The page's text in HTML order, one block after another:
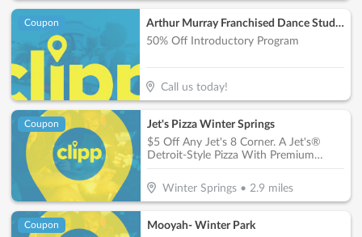
Coupon
Arthur Murray Franchised Dance Studios
50% Off Introductory Program
Call us today!
Coupon
Jet's Pizza Winter Springs
$5 Off Any Jet's 8 Corner. A Jet's®
Detroit-Style Pizza With Premium
Including Specialty, Jet® 10 & Build
Your Own
Winter Springs• 2.9 miles
Coupon
Mooyah- Winter Park